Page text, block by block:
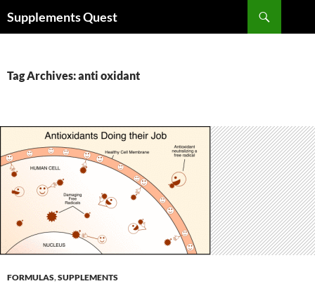
toSupplements Quest
Tag Archives: anti oxidant
FORMULAS,SUPPLEMENTS